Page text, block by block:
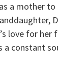
a mother
love for her
a constant